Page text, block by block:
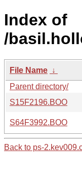
Index of
/
File Name ↓
Parent directory/
S15F2196.BOO
S64F3992.BOO
Back to ps-